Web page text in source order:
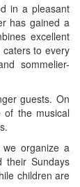
in a pleasant
has gained a
excellent
to every
sommelier-
guests. On
of the musical
organize a
their Sundays
children are